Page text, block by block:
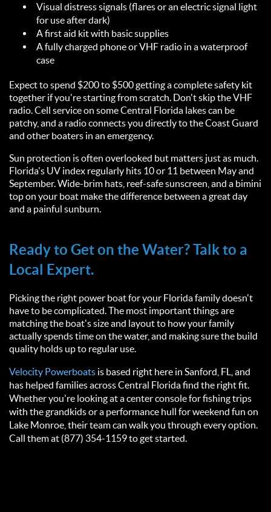
Visual distress signals (flares or an electric signal light
for use after dark)
A first aid kit with basic supplies
A fully charged phone or VHF radio in a waterproof
case
Expect to spend $200 to $500 getting a complete safety kit
together if you're starting from scratch. Don't skip the VHF
radio. Cell service on some Central Florida lakes can be
patchy, and a radio connects you directly to the Coast Guard
and other boaters in an emergency.
Sun protection is often overlooked but matters just as much.
Florida's UV index regularly hits 10 or 11 between May and
September. Wide-brim hats, reef-safe sunscreen, and a bimini
top on your boat make the difference between a great day
and a painful sunburn.
Ready to Get on the Water? Talk to a
Local Expert.
Picking the right power boat for your Florida family doesn't
have to be complicated. The most important things are
matching the boat's size and layout to how your family
actually spends time on the water, and making sure the build
quality holds up to regular use.
Velocity Powerboats is based right here in Sanford, FL, and
has helped families across Central Florida find the right fit.
Whether you're looking at a center console for fishing trips
with the grandkids or a performance hull for weekend fun on
Lake Monroe, their team can walk you through every option.
Call them at (877) 354-1159 to get started.